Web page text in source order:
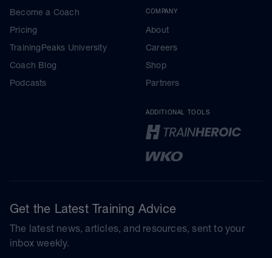
Become a Coach
Pricing
TrainingPeaks University
Coach Blog
Podcasts
COMPANY
About
Careers
Shop
Partners
ADDITIONAL TOOLS
Get the Latest Training Advice
The latest news, articles, and resources, sent to your
inbox weekly.